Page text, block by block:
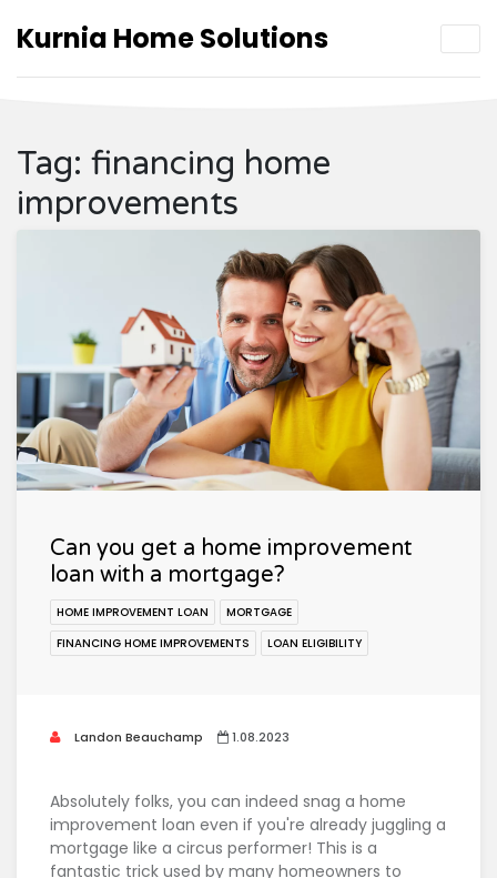
Kurnia Home Solutions
Tag: financing home
improvements
Can you get a home improvement
loan with a mortgage?
HOME IMPROVEMENT LOAN
MORTGAGE
FINANCING HOME IMPROVEMENTS
LOAN ELIGIBILITY
Landon Beauchamp 1.08.2023
Absolutely folks, you can indeed snag a home
improvement loan even if you're already juggling a
mortgage like a circus performer! This is a
fantastic trick used by many homeowners to